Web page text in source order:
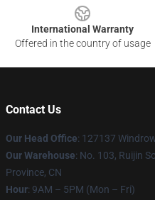
International Warranty
Offered in the country of usage
Contact Us
Our Head Office: 127137
Our Warehouse: No. 103, Ruijin
Province, CN
Hour: 9AM – 5PM (Mon – Fri)